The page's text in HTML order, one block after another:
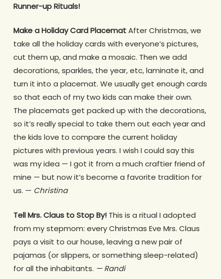
Runner-up Rituals!
Make a Holiday Card PlacematAfter Christmas, we
take all the holiday cards with everyone’s pictures,
cut them up, and make a mosaic. Then we add
decorations, sparkles, the year, etc, laminate it, and
turn it into a placemat. We usually get enough cards
so that each of my two kids can make their own.
The placemats get packed up with the decorations,
so it’s really special to take them out each year and
the kids love to compare the current holiday
pictures with previous years. I wish I could say this
was my idea — I got it from a much craftier friend of
mine — but now it’s become a favorite tradition for
us. — Christina
Tell Mrs. Claus to Stop By! This is a ritual I adopted
from my stepmom: every Christmas Eve Mrs. Claus
pays a visit to our house, leaving a new pair of
pajamas (or slippers, or something sleep-related)
for all the inhabitants. — Randi